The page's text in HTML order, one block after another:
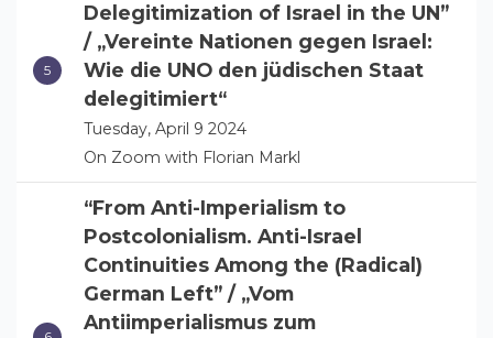
Delegitimization of Israel in the UN”
/ „Vereinte Nationen gegen Israel:
Wie die UNO den jüdischen Staat
delegitimiert“
Tuesday, April 9 2024
On Zoom with Florian Markl
“From Anti-Imperialism to
Postcolonialism. Anti-Israel
Continuities Among the (Radical)
German Left” / „Vom
Antiimperialismus zum